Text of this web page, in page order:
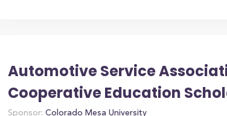
Automotive Service
Cooperative Education
Sponsor: Colorado Mesa University